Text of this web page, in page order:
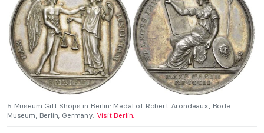
5 Museum Gift Shops in Berlin: Medal of Robert Arondeaux, Bode
Museum, Berlin, Germany. Visit Berlin.